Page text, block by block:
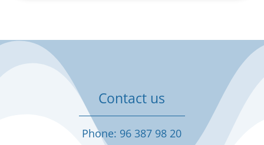
Contact us
Phone: 96 387 98 20